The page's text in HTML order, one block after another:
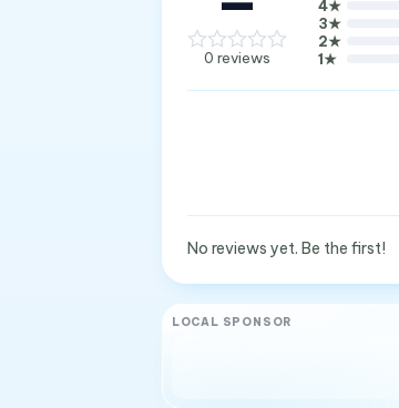
0 reviews
4★
3★
2★
1★
No reviews yet. Be the first!
LOCAL SPONSOR